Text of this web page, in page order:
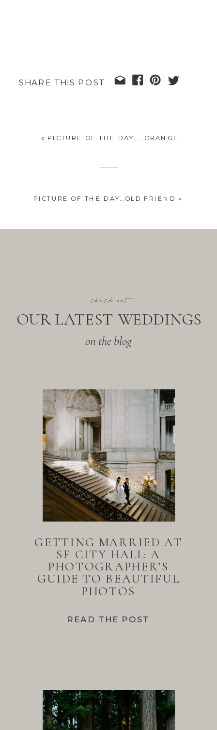
SHARE THIS POST
PICTURE OF THE DAY…OLD FRIEND »
« PICTURE OF THE DAY…..ORANGE
on the blog
OUR LATEST WEDDINGS
check out
READ THE POST
GETTING MARRIED AT
SF CITY HALL: A
PHOTOGRAPHER’S
GUIDE TO BEAUTIFUL
PHOTOS